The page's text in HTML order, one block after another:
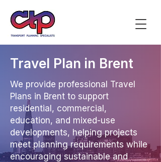
Travel Plan in Brent
We provide professional Travel
Plans in Brent to support
residential, commercial,
education, and mixed-use
developments, helping projects
meet planning requirements while
encouraging sustainable and